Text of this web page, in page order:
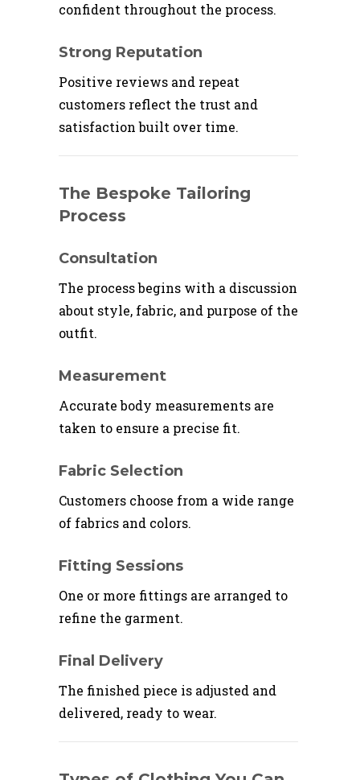
confident throughout the process.
Strong Reputation
Positive reviews and repeat
customers reflect the trust and
satisfaction built over time.
The Bespoke Tailoring
Process
Consultation
The process begins with a discussion
about style, fabric, and purpose of the
outfit.
Measurement
Accurate body measurements are
taken to ensure a precise fit.
Fabric Selection
Customers choose from a wide range
of fabrics and colors.
Fitting Sessions
One or more fittings are arranged to
refine the garment.
Final Delivery
The finished piece is adjusted and
delivered, ready to wear.